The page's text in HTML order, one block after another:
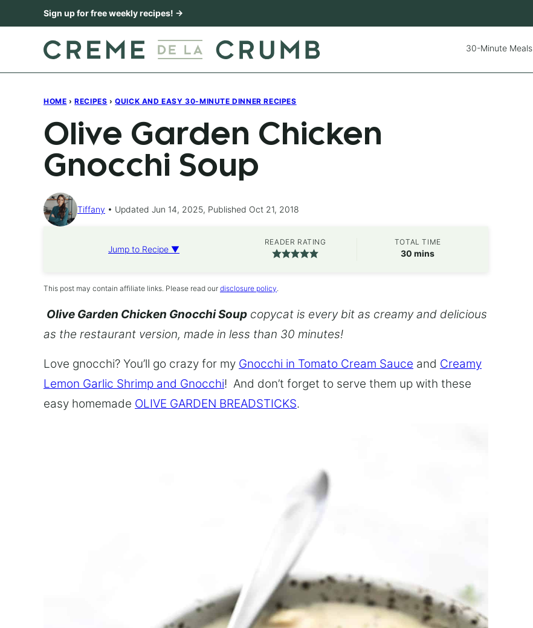
to
Sign up for free weekly recipes! →
30-Minute Meals
HOME › RECIPES › QUICK AND EASY 30-MINUTE DINNER RECIPES
Olive Garden Chicken
Gnocchi Soup
Tiffany Updated Jun 14, 2025, Published Oct 21, 2018
Jump to Recipe ▼
READER RATING TOTAL TIME
30 minutes
mins
This post may contain affiliate links. Please read our disclosure policy.
Olive Garden Chicken Gnocchi Soup copycat is every bit as creamy and delicious
as the restaurant version, made in less than 30 minutes!
Love gnocchi? You’ll go crazy for my Gnocchi in Tomato Cream Sauce and Creamy
Lemon Garlic Shrimp and Gnocchi! And don’t forget to serve them up with these
easy homemade OLIVE GARDEN BREADSTICKS.